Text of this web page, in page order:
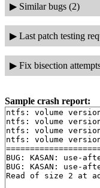
▶ Similar bugs (2)
▶ Last patch testing
▶ Fix bisection
Sample crash report:
ntfs: volume
ntfs: volume
ntfs: volume
ntfs: volume
BUG: KASAN: use-
BUG: KASAN: use-
Read of size 2 at